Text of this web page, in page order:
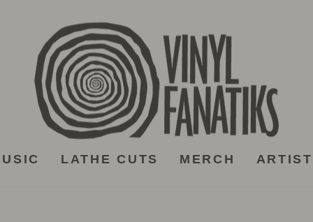
LATHE CUTS MERCH